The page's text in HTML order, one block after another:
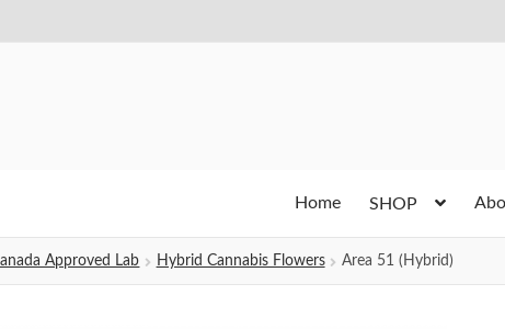
Home SHOP
Approved Lab Hybrid Cannabis Flowers Area 51 (Hybrid)